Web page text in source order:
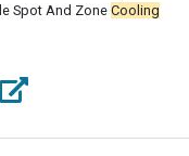
Spot And Zone Cooling